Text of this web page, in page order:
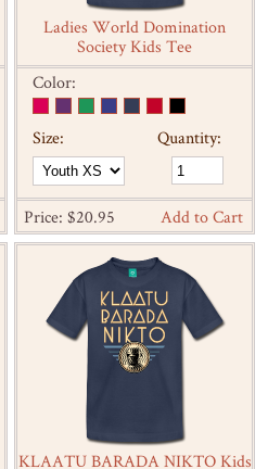
Ladies World Domination
Society Kids Tee
Color:
Size: Quantity:
Price: $20.95 Add to Cart
KLAATU BARADA NIKTO Kids